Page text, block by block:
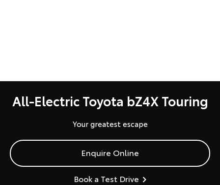
All-Electric Toyota bZ4X Touring
Your greatest escape
Enquire Online
Book a Test Drive